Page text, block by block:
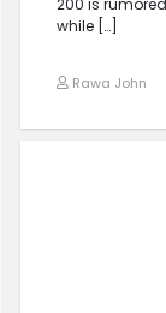
200 is
while […]
Rawa John